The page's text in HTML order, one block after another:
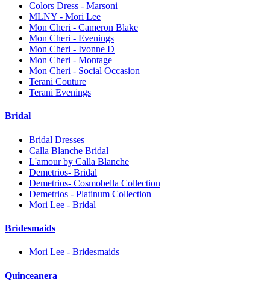
Colors Dress - Marsoni
MLNY - Mori Lee
Mon Cheri - Cameron Blake
Mon Cheri - Evenings
Mon Cheri - Ivonne D
Mon Cheri - Montage
Mon Cheri - Social Occasion
Terani Couture
Terani Evenings
Bridal
Bridal Dresses
Calla Blanche Bridal
L'amour by Calla Blanche
Demetrios- Bridal
Demetrios- Cosmobella Collection
Demetrios - Platinum Collection
Mori Lee - Bridal
Bridesmaids
Mori Lee - Bridesmaids
Quinceanera